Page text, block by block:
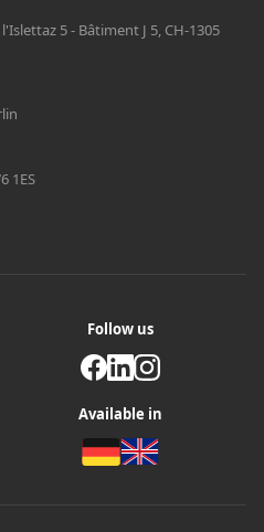
5 - Bâtiment J 5, CH-1305
1ES
Follow us
Available in